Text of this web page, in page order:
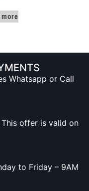
Whatsapp or Call
offer is valid on
to Friday – 9AM